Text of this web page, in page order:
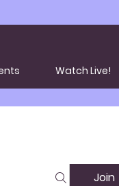
Watch Live!
Join